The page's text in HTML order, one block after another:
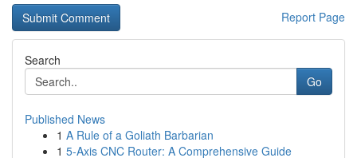
Report Page
Search
Go
Published News
1 A Rule of a Goliath Barbarian
1 5-Axis CNC Router: A Comprehensive Guide